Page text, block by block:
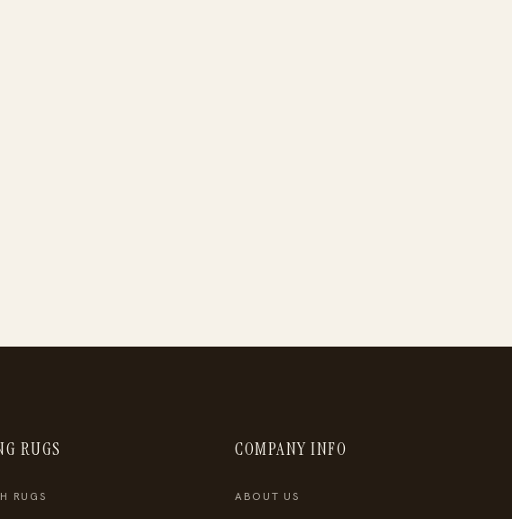
RUGS
RUGS
COMPANY INFO
ABOUT US